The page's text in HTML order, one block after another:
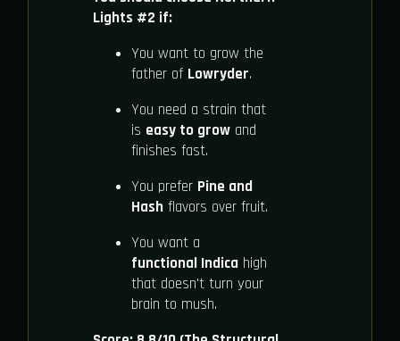
Lights #2 if:
You want to grow the
father of Lowryder.
You need a strain that
is easy to growand
finishes fast.
You prefer Pine and
Hashflavors over fruit.
You want a
functional Indicahigh
that doesn't turn your
brain to mush.